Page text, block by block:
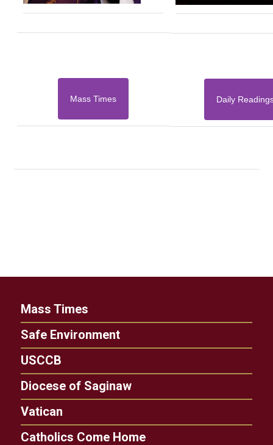
Mass Times Daily
Mass Times
Safe Environment
USCCB
Diocese of Saginaw
Vatican
Catholics Come Home